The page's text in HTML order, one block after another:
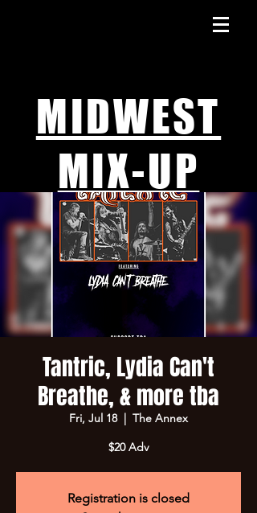
MIDWEST
MIX-UP
Tantric, Lydia Can't
Breathe, & more tba
Fri, Jul 18
  |
The Annex
$20 Adv
Registration is closed